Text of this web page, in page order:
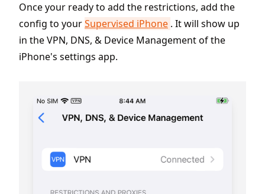
Once your ready to add the restrictions, add the
config to yourSupervised iPhone . It will show up
in the VPN, DNS, & Device Management of the
iPhone's settings app.